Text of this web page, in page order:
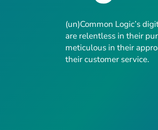
(un)Common Logic’s
are relentless in their
meticulous in their
their customer service.